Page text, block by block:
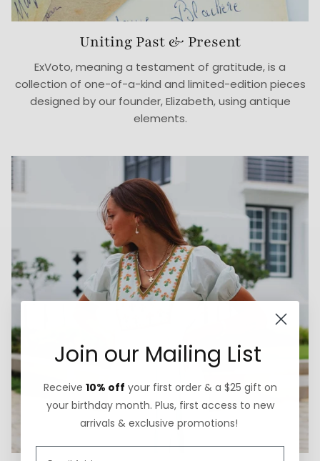
Uniting Past & Present
ExVoto, meaning a testament of gratitude, is a
collection of one-of-a-kind and limited-edition pieces
designed by our founder, Elizabeth, using antique
elements.
Join our Mailing List
Receive 10% off your first order & a $25 gift on
your birthday month. Plus, first access to new
arrivals & exclusive promotions!